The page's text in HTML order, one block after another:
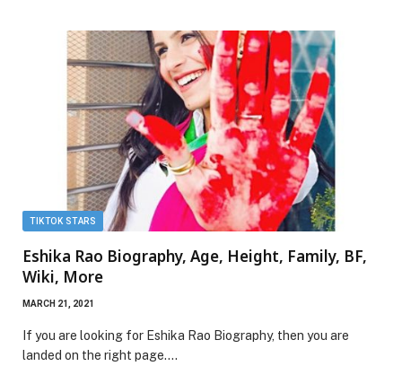
TIKTOK STARS
Eshika Rao Biography, Age, Height, Family, BF,
Wiki, More
MARCH 21, 2021
If you are looking for Eshika Rao Biography, then you are
landed on the right page.…